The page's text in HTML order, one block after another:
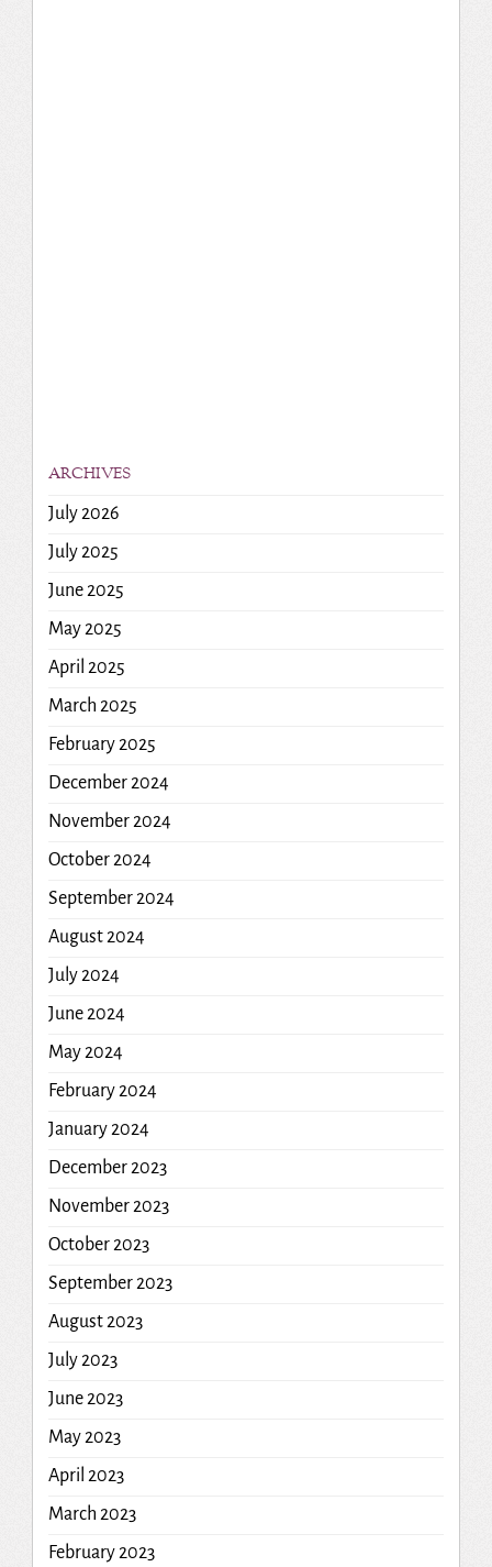
ARCHIVES
July 2026
July 2025
June 2025
May 2025
April 2025
March 2025
February 2025
December 2024
November 2024
October 2024
September 2024
August 2024
July 2024
June 2024
May 2024
February 2024
January 2024
December 2023
November 2023
October 2023
September 2023
August 2023
July 2023
June 2023
May 2023
April 2023
March 2023
February 2023